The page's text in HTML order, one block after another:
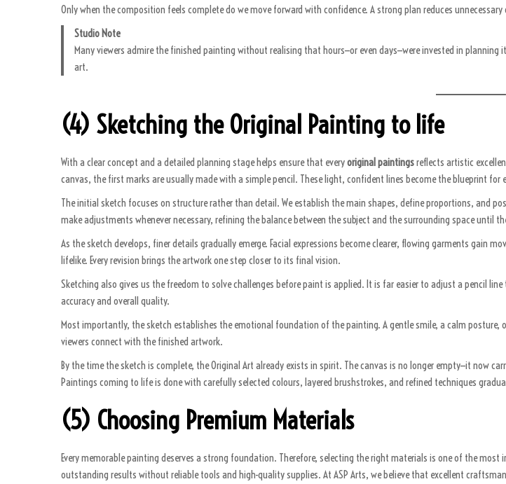
Only when the composition feels complete do we move forward with confidence. A strong plan reduces
Studio Note
Many viewers admire the finished painting without realising that hours—or even days—were invested in
art.
(4) Sketching the Original Painting to life
With a clear concept and a detailed planning stage helps ensure that everyoriginal paintingsreflects artistic
canvas, the first marks are usually made with a simple pencil. These light, confident lines become the blueprint
The initial sketch focuses on structure rather than detail. We establish the main shapes, define proportions, and
make adjustments whenever necessary, refining the balance between the subject and the surrounding space until
As the sketch develops, finer details gradually emerge. Facial expressions become clearer, flowing garments gain
lifelike. Every revision brings the artwork one step closer to its final vision.
Sketching also gives us the freedom to solve challenges before paint is applied. It is far easier to adjust a pencil
accuracy and overall quality.
Most importantly, the sketch establishes the emotional foundation of the painting. A gentle smile, a calm
viewers connect with the finished artwork.
By the time the sketch is complete, the Original Art already exists in spirit. The canvas is no longer empty—it now
Paintings coming to life is done with carefully selected colours, layered brushstrokes, and refined techniques
(5) Choosing Premium Materials
Every memorable painting deserves a strong foundation. Therefore, selecting the right materials is one of the
outstanding results without reliable tools and high-quality supplies. At ASP Arts, we believe that excellent